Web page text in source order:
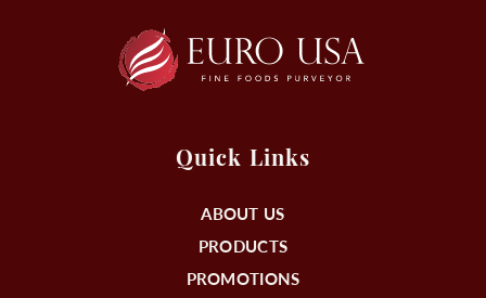
Quick Links
ABOUT US
PRODUCTS
PROMOTIONS